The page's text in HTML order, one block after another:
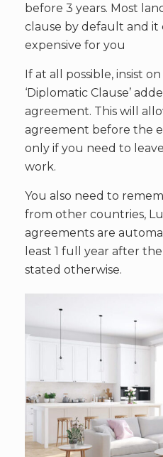
before 3 years. Most
clause by default and it
expensive for you
If at all possible, insist
‘Diplomatic Clause’
agreement. This will
agreement before the
only if you need to
work.
You also need to
from other countries,
agreements are
least 1 full year after
stated otherwise.